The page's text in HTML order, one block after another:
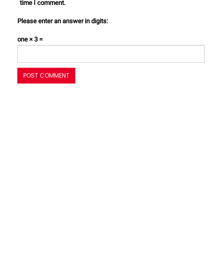
time I comment.
Please enter an answer in digits:
one × 3 =